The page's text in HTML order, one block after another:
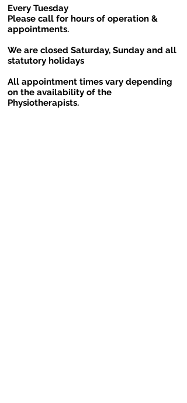
Every Tuesday
Please call for hours of operation &
appointments.
We are closed Saturday, Sunday and all
statutory holidays
All appointment times vary depending
on the availability of the
Physiotherapists.